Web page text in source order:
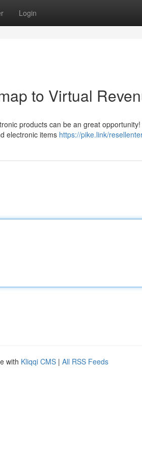
Login
to Virtual
products can be an great
electronic items https://pike.link/
with Kliqqi CMS | All RSS Feeds